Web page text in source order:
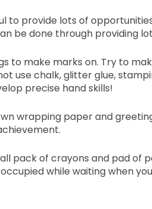
to provide lots of
be done through providing
to make marks on. Try to
use chalk, glitter glue,
precise hand skills!
wrapping paper and
pack of crayons and pad of
while waiting when